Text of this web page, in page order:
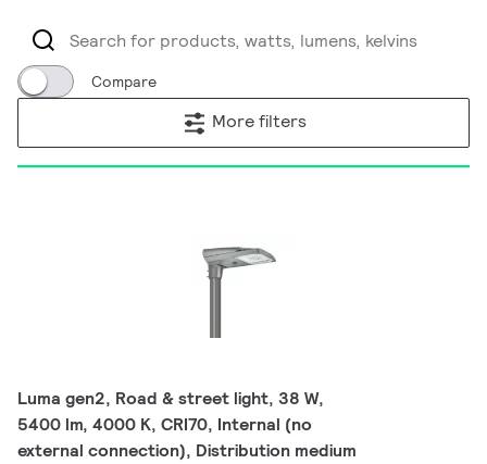
Compare
More filters
Luma gen2, Road & street light, 38 W,
5400 lm, 4000 K, CRI70, Internal (no
external connection), Distribution medium